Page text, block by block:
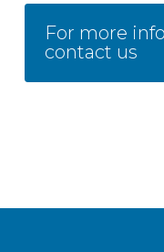
For more
contact us